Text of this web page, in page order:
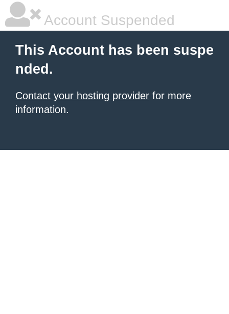
Account Suspended
This Account has been suspe
nded.
Contact your hosting provider for more
information.